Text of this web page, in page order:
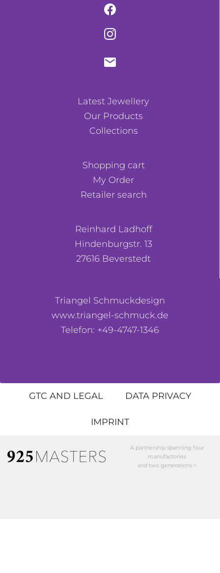
Latest Jewellery
Our Products
Collections
Shopping cart
My Order
Retailer search
Reinhard Ladhoff
Hindenburgstr. 13
27616 Beverstedt
Triangel Schmuckdesign
www.triangel-schmuck.de
Telefon: +49-4747-1346
GTC AND LEGAL DATA PRIVACY
IMPRINT
A partnership spanning four
manufactories
and two generations >